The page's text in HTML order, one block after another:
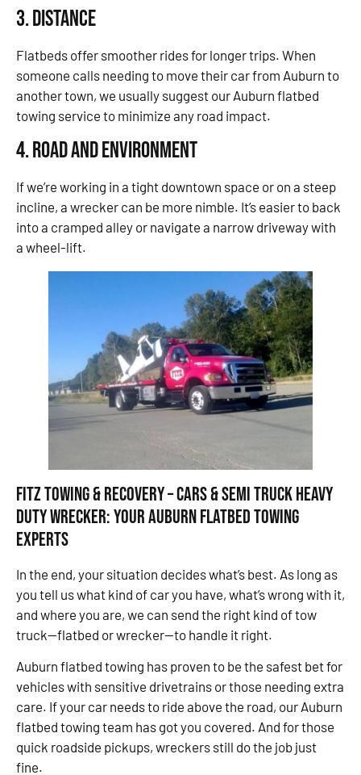
3. Distance
Flatbeds offer smoother rides for longer trips. When
someone calls needing to move their car from Auburn to
another town, we usually suggest our Auburn flatbed
towing service to minimize any road impact.
4. Road and Environment
If we’re working in a tight downtown space or on a steep
incline, a wrecker can be more nimble. It’s easier to back
into a cramped alley or navigate a narrow driveway with
a wheel-lift.
Fitz Towing & Recovery – Cars & Semi Truck Heavy
Duty Wrecker: Your Auburn Flatbed Towing
Experts
In the end, your situation decides what’s best. As long as
you tell us what kind of car you have, what’s wrong with it,
and where you are, we can send the right kind of tow
truck—flatbed or wrecker—to handle it right.
Auburn flatbed towing has proven to be the safest bet for
vehicles with sensitive drivetrains or those needing extra
care. If your car needs to ride above the road, our Auburn
flatbed towing team has got you covered. And for those
quick roadside pickups, wreckers still do the job just
fine.